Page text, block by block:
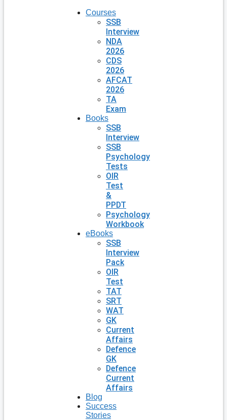
Courses
SSB
Interview
NDA
2026
CDS
2026
AFCAT
2026
TA
Exam
Books
SSB
Interview
SSB
Psychology
Tests
OIR
Test
&
PPDT
Psychology
Workbook
eBooks
SSB
Interview
Pack
OIR
Test
TAT
SRT
WAT
GK
Current
Affairs
Defence
GK
Defence
Current
Affairs
Blog
Success
Stories